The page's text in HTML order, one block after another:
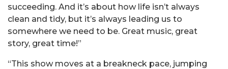
succeeding. And it’s about how life isn’t always
clean and tidy, but it’s always leading us to
somewhere we need to be. Great music, great
story, great time!”
“This show moves at a breakneck pace, jumping